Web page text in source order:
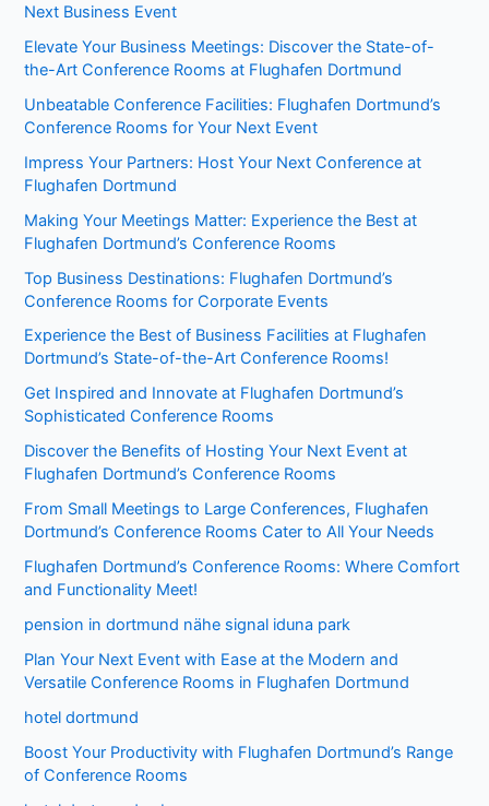
Next Business Event
Elevate Your Business Meetings: Discover the State-of-
the-Art Conference Rooms at Flughafen Dortmund
Unbeatable Conference Facilities: Flughafen Dortmund’s
Conference Rooms for Your Next Event
Impress Your Partners: Host Your Next Conference at
Flughafen Dortmund
Making Your Meetings Matter: Experience the Best at
Flughafen Dortmund’s Conference Rooms
Top Business Destinations: Flughafen Dortmund’s
Conference Rooms for Corporate Events
Experience the Best of Business Facilities at Flughafen
Dortmund’s State-of-the-Art Conference Rooms!
Get Inspired and Innovate at Flughafen Dortmund’s
Sophisticated Conference Rooms
Discover the Benefits of Hosting Your Next Event at
Flughafen Dortmund’s Conference Rooms
From Small Meetings to Large Conferences, Flughafen
Dortmund’s Conference Rooms Cater to All Your Needs
Flughafen Dortmund’s Conference Rooms: Where Comfort
and Functionality Meet!
pension in dortmund nähe signal iduna park
Plan Your Next Event with Ease at the Modern and
Versatile Conference Rooms in Flughafen Dortmund
hotel dortmund
Boost Your Productivity with Flughafen Dortmund’s Range
of Conference Rooms